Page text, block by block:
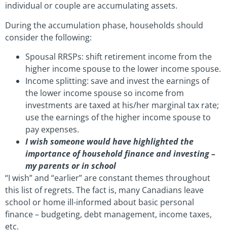
individual or couple are accumulating assets.
During the accumulation phase, households should
consider the following:
Spousal RRSPs: shift retirement income from the
higher income spouse to the lower income spouse.
Income splitting: save and invest the earnings of
the lower income spouse so income from
investments are taxed at his/her marginal tax rate;
use the earnings of the higher income spouse to
pay expenses.
I wish someone would have highlighted the
importance of household finance and investing –
my parents or in school
“I wish” and “earlier” are constant themes throughout
this list of regrets. The fact is, many Canadians leave
school or home ill-informed about basic personal
finance – budgeting, debt management, income taxes,
etc.